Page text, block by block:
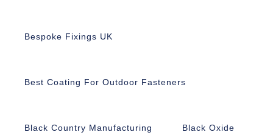
Bespoke Fixings UK
Best Coating For Outdoor Fasteners
Black Country Manufacturing Black Oxide